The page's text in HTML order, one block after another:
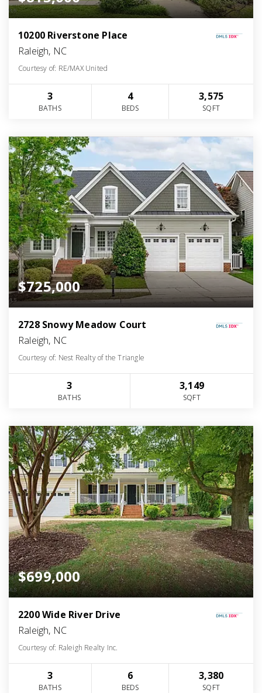
10200 Riverstone Place
Raleigh, NC
Courtesy of: RE/MAX United
3
BATHS
4
BEDS
3,575
SQFT
$725,000
2728 Snowy Meadow Court
Raleigh, NC
Courtesy of: Nest Realty of the Triangle
3
BATHS
3,149
SQFT
$699,000
2200 Wide River Drive
Raleigh, NC
Courtesy of: Raleigh Realty Inc.
3
BATHS
6
BEDS
3,380
SQFT